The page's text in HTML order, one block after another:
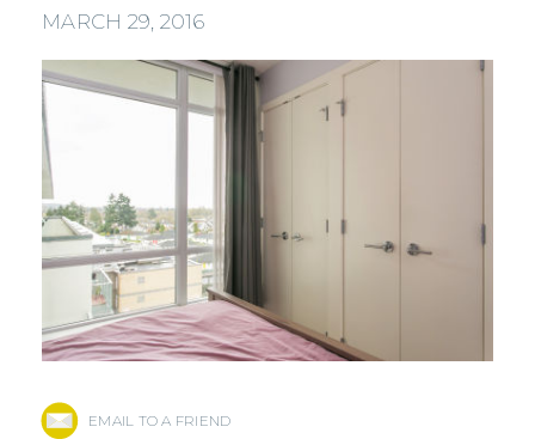
MARCH 29, 2016
EMAIL TO A FRIEND